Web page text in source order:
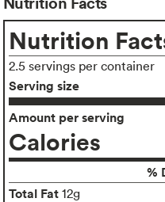
Nutrition
2.5 servings per container
Serving size
Amount per serving
Calories
%
Total Fat 12g